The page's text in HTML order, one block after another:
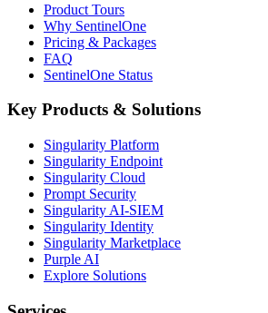
Product Tours
Why SentinelOne
Pricing & Packages
FAQ
SentinelOne Status
Key Products & Solutions
Singularity Platform
Singularity Endpoint
Singularity Cloud
Prompt Security
Singularity AI-SIEM
Singularity Identity
Singularity Marketplace
Purple AI
Explore Solutions